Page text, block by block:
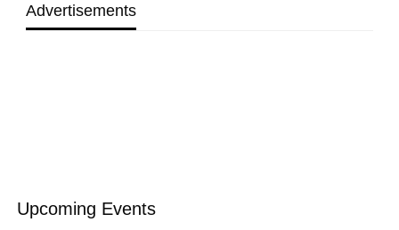
Advertisements
Upcoming Events